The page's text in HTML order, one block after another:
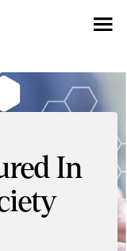
In